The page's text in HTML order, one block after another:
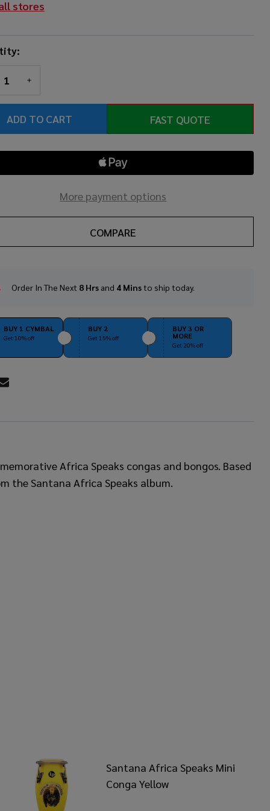
stores
QUANTITY OF UNDEFINED
INCREASE QUANTITY OF UNDEFINED
ADD TO CART FAST QUOTE
More payment options
COMPARE
In
Ready
To
Order In The Next 8 Hrs and 4 Minsto ship today.
BUY 1 CYMBAL
Get 10% off
BUY 2
Get 15% off
BUY 3 OR
MORE
Get 20% off
Africa Speaks congas and bongos. Based
the Santana Africa Speaks album.
Santana Africa Speaks Mini
Conga Yellow